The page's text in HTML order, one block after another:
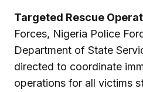
Targeted Rescue
Forces, Nigeria Police
Department of State
directed to coordinate
operations for all victims